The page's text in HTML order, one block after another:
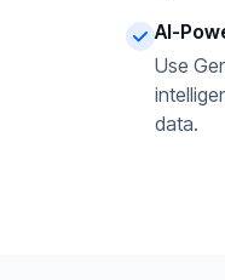
AI-
Use
data.